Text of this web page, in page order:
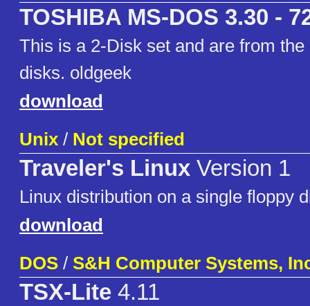
TOSHIBA MS-DOS 3.30 -
This is a 2-Disk set and are from
disks. oldgeek
download
Unix / Not specified
Traveler's Linux Version 1
Linux distribution on a single floppy
download
DOS / S&H Computer Systems,
TSX-Lite 4.11